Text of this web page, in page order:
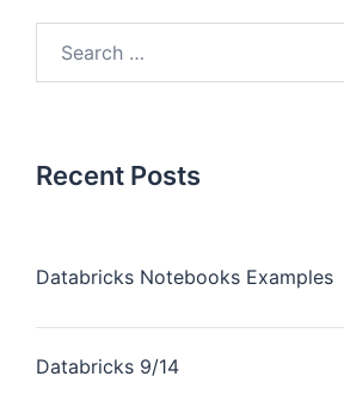
Recent Posts
Databricks Notebooks Examples
Databricks 9/14